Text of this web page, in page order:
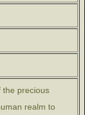
the precious
realm to